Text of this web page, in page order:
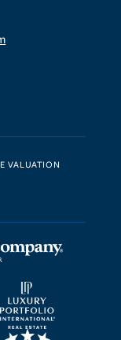
VALUATION